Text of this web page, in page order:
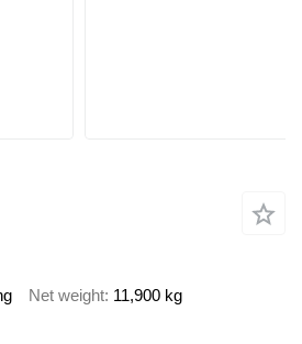
Net weight 11,900 kg